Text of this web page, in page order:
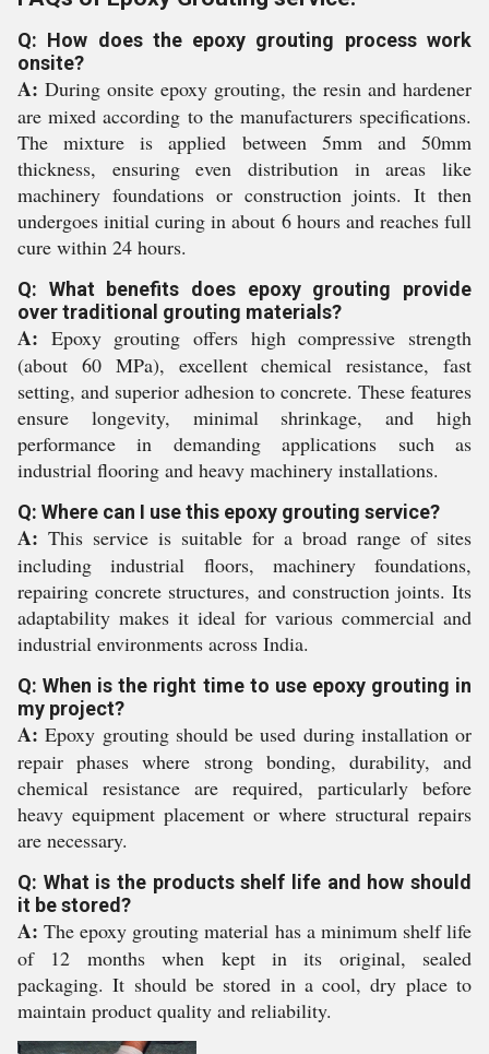
Q: How does the epoxy grouting process work
onsite?
A: During onsite epoxy grouting, the resin and hardener
are mixed according to the manufacturers specifications.
The mixture is applied between 5mm and 50mm
thickness, ensuring even distribution in areas like
machinery foundations or construction joints. It then
undergoes initial curing in about 6 hours and reaches full
cure within 24 hours.
Q: What benefits does epoxy grouting provide
over traditional grouting materials?
A: Epoxy grouting offers high compressive strength
(about 60 MPa), excellent chemical resistance, fast
setting, and superior adhesion to concrete. These features
ensure longevity, minimal shrinkage, and high
performance in demanding applications such as
industrial flooring and heavy machinery installations.
Q: Where can I use this epoxy grouting service?
A: This service is suitable for a broad range of sites
including industrial floors, machinery foundations,
repairing concrete structures, and construction joints. Its
adaptability makes it ideal for various commercial and
industrial environments across India.
Q: When is the right time to use epoxy grouting in
my project?
A: Epoxy grouting should be used during installation or
repair phases where strong bonding, durability, and
chemical resistance are required, particularly before
heavy equipment placement or where structural repairs
are necessary.
Q: What is the products shelf life and how should
it be stored?
A: The epoxy grouting material has a minimum shelf life
of 12 months when kept in its original, sealed
packaging. It should be stored in a cool, dry place to
maintain product quality and reliability.